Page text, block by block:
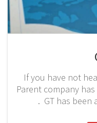
If you have not
Parent company
. GT has